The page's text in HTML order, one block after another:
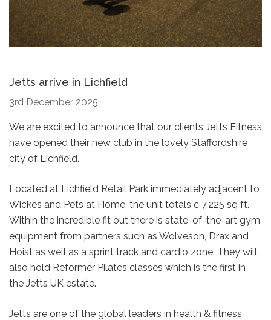
Jetts arrive in Lichfield
3rd December 2025
We are excited to announce that our clients Jetts Fitness
have opened their new club in the lovely Staffordshire
city of Lichfield.
Located at Lichfield Retail Park immediately adjacent to
Wickes and Pets at Home, the unit totals c 7,225 sq ft.
Within the incredible fit out there is state-of-the-art gym
equipment from partners such as Wolveson, Drax and
Hoist as well as a sprint track and cardio zone. They will
also hold Reformer Pilates classes which is the first in
the Jetts UK estate.
Jetts are one of the global leaders in health & fitness